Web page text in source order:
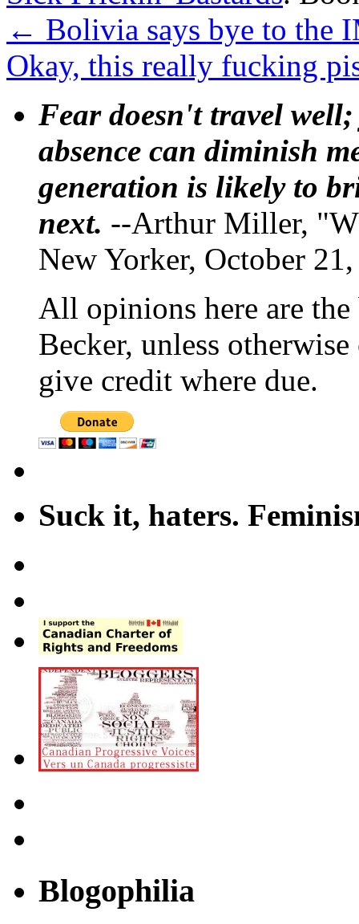
← Bolivia says bye to the
Okay, this really fucking
Fear doesn't travel
absence can diminish
generation is likely to
next. --Arthur Miller,
New Yorker, October
All opinions here are
Becker, unless
give credit where due.
Suck it, haters.
Blogophilia